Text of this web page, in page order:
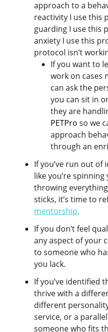
approach to a
reactivity I use this
guarding I use this
anxiety I use this
protocol isn’t
If you want to
work on cases
can ask the
you can sit in
they are
PETPro so we
approach
through an
If you’ve run out of
like you’re
throwing
sticks, it’s time to
mentorship.
If you don’t feel
any aspect of your
to someone who
you lack.
If you’ve identified
thrive with a
different
service, or a
someone who fits